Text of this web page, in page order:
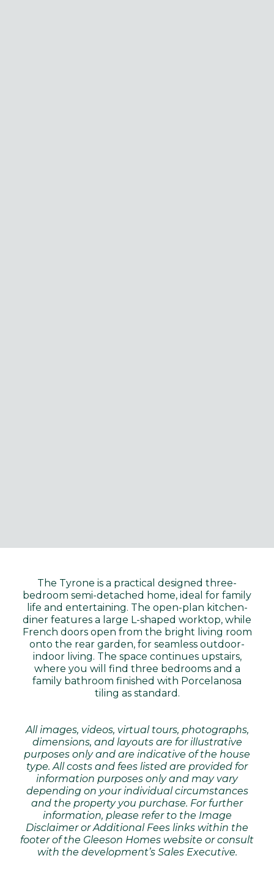
The Tyrone is a practical designed three-
bedroom semi-detached home, ideal for family
life and entertaining. The open-plan kitchen-
diner features a large L-shaped worktop, while
French doors open from the bright living room
onto the rear garden, for seamless outdoor-
indoor living. The space continues upstairs,
where you will find three bedrooms and a
family bathroom finished with Porcelanosa
tiling as standard.
All images, videos, virtual tours, photographs,
dimensions, and layouts are for illustrative
purposes only and are indicative of the house
type. All costs and fees listed are provided for
information purposes only and may vary
depending on your individual circumstances
and the property you purchase. For further
information, please refer to the Image
Disclaimer or Additional Fees links within the
footer of the Gleeson Homes website or consult
with the development’s Sales Executive.